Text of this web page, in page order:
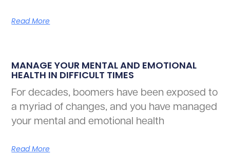
Read More
MANAGE YOUR MENTAL AND EMOTIONAL
HEALTH IN DIFFICULT TIMES
For decades, boomers have been exposed to
a myriad of changes, and you have managed
your mental and emotional health
Read More